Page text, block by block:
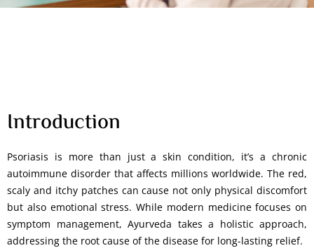
Introduction
Psoriasis is more than just a skin condition, it’s a chronic
autoimmune disorder that affects millions worldwide. The red,
scaly and itchy patches can cause not only physical discomfort
but also emotional stress. While modern medicine focuses on
symptom management, Ayurveda takes a holistic approach,
addressing the root cause of the disease for long-lasting relief.